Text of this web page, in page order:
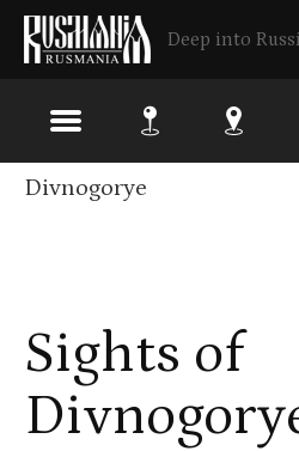
Deep into
Skip
Divnogorye
Sights of